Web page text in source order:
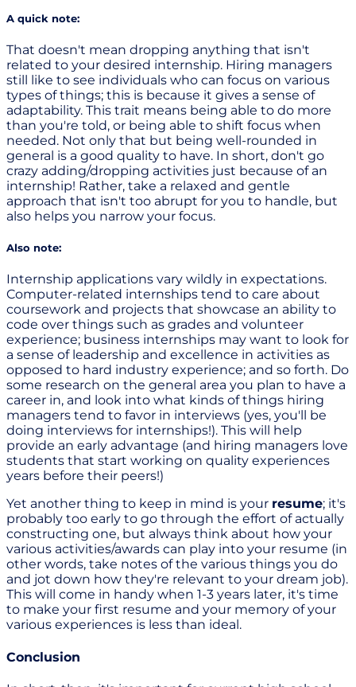
A quick note:
That doesn't mean dropping anything that isn't
related to your desired internship. Hiring managers
still like to see individuals who can focus on various
types of things; this is because it gives a sense of
adaptability. This trait means being able to do more
than you're told, or being able to shift focus when
needed. Not only that but being well-rounded in
general is a good quality to have. In short, don't go
crazy adding/dropping activities just because of an
internship! Rather, take a relaxed and gentle
approach that isn't too abrupt for you to handle, but
also helps you narrow your focus.
Also note:
Internship applications vary wildly in expectations.
Computer-related internships tend to care about
coursework and projects that showcase an ability to
code over things such as grades and volunteer
experience; business internships may want to look for
a sense of leadership and excellence in activities as
opposed to hard industry experience; and so forth. Do
some research on the general area you plan to have a
career in, and look into what kinds of things hiring
managers tend to favor in interviews (yes, you'll be
doing interviews for internships!). This will help
provide an early advantage (and hiring managers love
students that start working on quality experiences
years before their peers!)
Yet another thing to keep in mind is your resume; it's
probably too early to go through the effort of actually
constructing one, but always think about how your
various activities/awards can play into your resume (in
other words, take notes of the various things you do
and jot down how they're relevant to your dream job).
This will come in handy when 1-3 years later, it's time
to make your first resume and your memory of your
various experiences is less than ideal.
Conclusion